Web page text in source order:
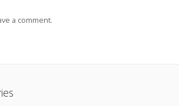
a comment.